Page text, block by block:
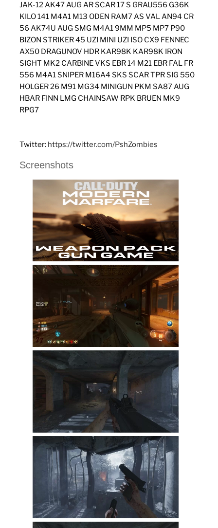
JAK-12 AK47 AUG AR SCAR 17 S GRAU556 G36K
KILO 141 M4A1 M13 ODEN RAM7 AS VAL AN94 CR
56 AK74U AUG SMG M4A1 9MM MP5 MP7 P90
BIZON STRIKER 45 UZI MINI UZI ISO CX9 FENNEC
AX50 DRAGUNOV HDR KAR98K KAR98K IRON
SIGHT MK2 CARBINE VKS EBR 14 M21 EBR FAL FR
556 M4A1 SNIPER M16A4 SKS SCAR TPR SIG 550
HOLGER 26 M91 MG34 MINIGUN PKM SA87 AUG
HBAR FINN LMG CHAINSAW RPK BRUEN MK9
RPG7
Twitter: https://twitter.com/PshZombies
Screenshots